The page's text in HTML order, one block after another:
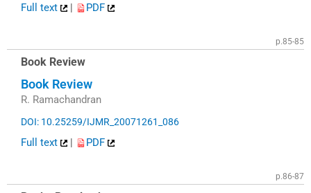
Full text | PDF
p.85-85
Book Review
Book Review
R. Ramachandran
DOI: 10.25259/IJMR_20071261_086
Full text | PDF
p.86-87